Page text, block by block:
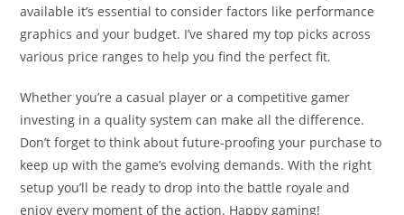
available it’s essential to consider factors like performance
graphics and your budget. I’ve shared my top picks across
various price ranges to help you find the perfect fit.
Whether you’re a casual player or a competitive gamer
investing in a quality system can make all the difference.
Don’t forget to think about future-proofing your purchase to
keep up with the game’s evolving demands. With the right
setup you’ll be ready to drop into the battle royale and
enjoy every moment of the action. Happy gaming!